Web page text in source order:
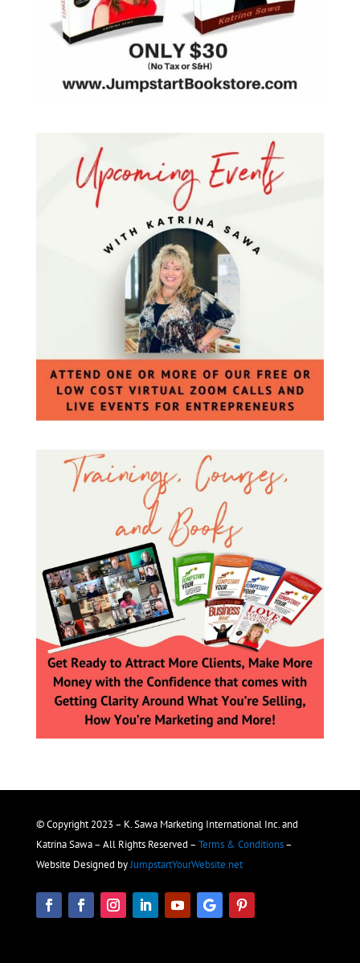
© Copyright 2023 – K. Sawa Marketing International Inc. and
Katrina Sawa – All Rights Reserved – Terms & Conditions–
Website Designed byJumpstartYourWebsite.net